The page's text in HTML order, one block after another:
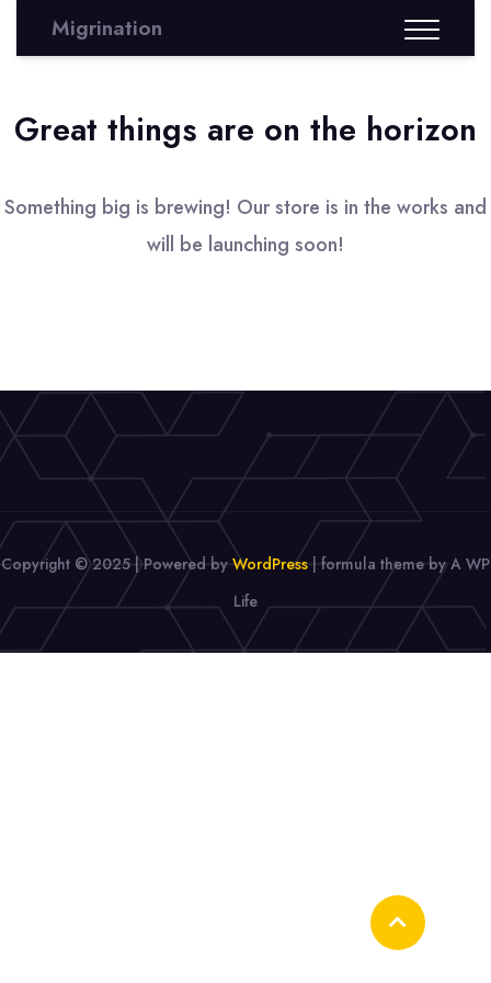
Migrination
Great things are on the horizon
Something big is brewing! Our store is in the works and
will be launching soon!
Copyright © 2025 | Powered byWordPress formula theme by A WP
Life